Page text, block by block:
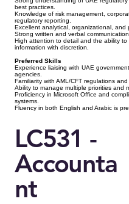
best practices.
Knowledge of risk management,
regulatory reporting.
Excellent analytical, organizational, and
Strong written and verbal communication
High attention to detail and the ability
information with discretion.
Preferred Skills
Experience liaising with UAE
agencies.
Familiarity with AML/CFT regulations and
Ability to manage multiple priorities and
Proficiency in Microsoft Office and
systems.
Fluency in both English and Arabic is
LC531 -
Accounta
nt